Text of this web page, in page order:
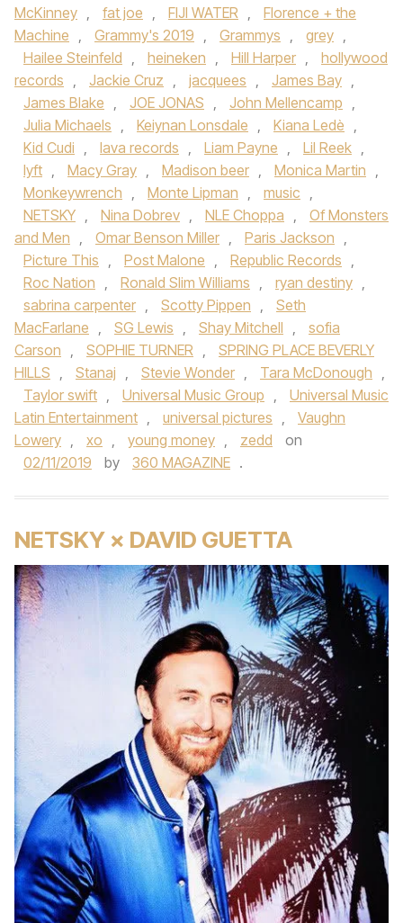
McKinney , fat joe , FIJI WATER ,
Florence + the
Machine , Grammy's 2019 , Grammys , grey ,
Hailee Steinfeld , heineken , Hill Harper ,
hollywood
records , Jackie Cruz , jacquees , James Bay ,
James Blake , JOE JONAS , John Mellencamp ,
Julia Michaels , Keiynan Lonsdale , Kiana Ledè ,
Kid Cudi , lava records , Liam Payne , Lil Reek ,
lyft , Macy Gray , Madison beer , Monica Martin ,
Monkeywrench , Monte Lipman , music ,
NETSKY , Nina Dobrev , NLE Choppa ,
Of Monsters
and Men , Omar Benson Miller , Paris Jackson ,
Picture This , Post Malone , Republic Records ,
Roc Nation , Ronald Slim Williams , ryan destiny ,
sabrina carpenter , Scotty Pippen ,
Seth
MacFarlane , SG Lewis , Shay Mitchell ,
sofia
Carson , SOPHIE TURNER ,
SPRING PLACE BEVERLY
HILLS , Stanaj , Stevie Wonder , Tara McDonough ,
Taylor swift , Universal Music Group ,
Universal Music
Latin Entertainment , universal pictures ,
Vaughn
Lowery , xo , young money , zedd
on
02/11/2019
by 360 MAGAZINE .
NETSKY × DAVID GUETTA